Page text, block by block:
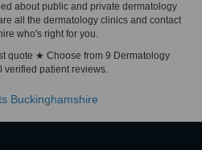
about public and private dermatology
all the dermatology clinics and contact
who's right for you.
quote ★ Choose from 9 Dermatology
verified patient reviews.
Buckinghamshire